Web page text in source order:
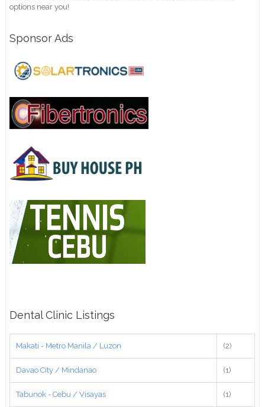
options near you!
Sponsor Ads
Dental Clinic Listings
Makati - Metro Manila / Luzon (2)
Davao City / Mindanao (1)
Tabunok - Cebu / Visayas (1)